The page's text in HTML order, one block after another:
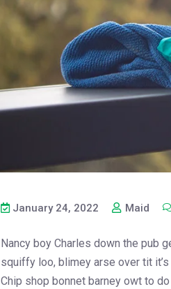
January 24, 2022 Maid
Nancy boy Charles down the pub
squiffy loo, blimey arse over tit
Chip shop bonnet barney owt to